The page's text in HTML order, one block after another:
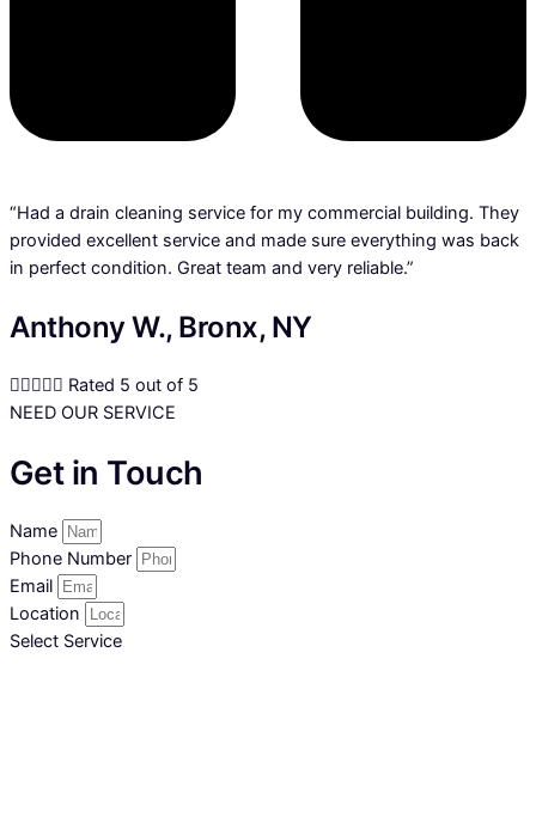
“Had a drain cleaning service for my commercial building. They
provided excellent service and made sure everything was back
in perfect condition. Great team and very reliable.”
Anthony W., Bronx, NY
 Rated 5 out of 5
NEED OUR SERVICE
Get in Touch
Name
Phone Number
Email
Location
Select Service